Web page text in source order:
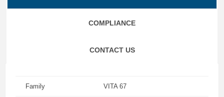
COMPLIANCE
CONTACT US
Family VITA 67